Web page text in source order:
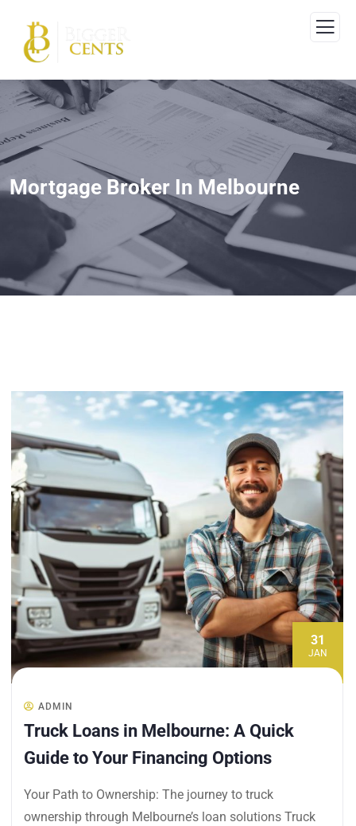
Mortgage Broker In Melbourne
31
JAN
ADMIN
Truck Loans in Melbourne: A Quick
Guide to Your Financing Options
Your Path to Ownership: The journey to truck
ownership through Melbourne’s loan solutions Truck